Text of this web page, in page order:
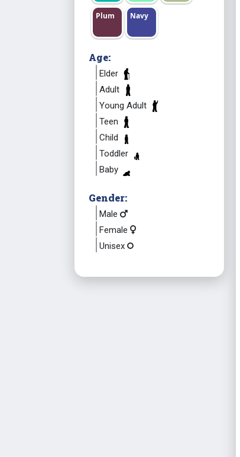
Plum Navy
Age:
Elder
Adult
Young Adult
Teen
Child
Toddler
Baby
Gender:
Male
Female
Unisex